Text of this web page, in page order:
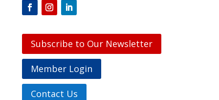
Subscribe to Our Newsletter
Member Login
Contact Us